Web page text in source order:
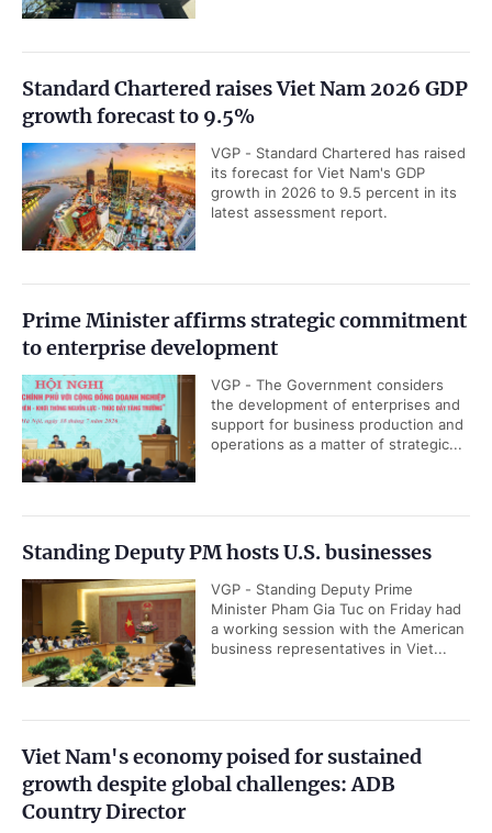
Standard Chartered raises Viet Nam 2026 GDP
growth forecast to 9.5%
VGP - Standard Chartered has raised
its forecast for Viet Nam's GDP
growth in 2026 to 9.5 percent in its
latest assessment report.
Prime Minister affirms strategic commitment
to enterprise development
VGP - The Government considers
the development of enterprises and
support for business production and
operations as a matter of strategic...
Standing Deputy PM hosts U.S. businesses
VGP - Standing Deputy Prime
Minister Pham Gia Tuc on Friday had
a working session with the American
business representatives in Viet...
Viet Nam's economy poised for sustained
growth despite global challenges: ADB
Country Director